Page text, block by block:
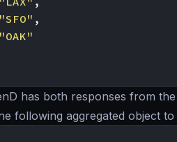
"SFO" ,
"OAK"
has both responses from
following aggregated object